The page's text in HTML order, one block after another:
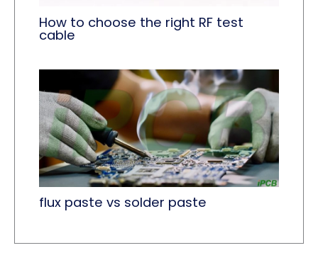
How to choose the right RF test
cable
flux paste vs solder paste